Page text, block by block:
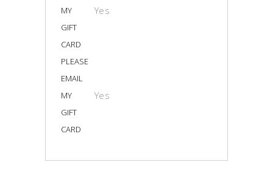
MY
GIFT
CARD
Yes
PLEASE
EMAIL
MY
GIFT
CARD
Yes